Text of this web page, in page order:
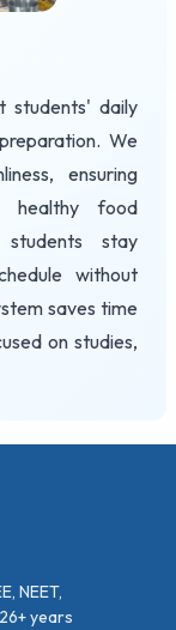
students' daily
We
ensuring
healthy food
students stay
without
saves time
on studies,
NEET,
years